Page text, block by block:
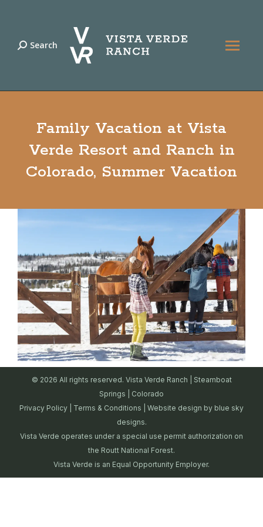
Search:
Search
Family Vacation at Vista
Verde Resort and Ranch in
Colorado, Summer Vacation
© 2026 All rights reserved. Vista Verde Ranch | Steamboat
Springs | Colorado
Privacy Policy
Terms & Conditions | Website design by blue sky
designs.
Vista Verde operates under a special use permit authorization on
the Routt National Forest.
Vista Verde is an Equal Opportunity Employer.